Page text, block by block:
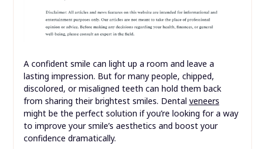
A confident smile can light up a room and leave a
lasting impression. But for many people, chipped,
discolored, or misaligned teeth can hold them back
from sharing their brightest smiles. Dental veneers
might be the perfect solution if you’re looking for a way
to improve your smile’s aesthetics and boost your
confidence dramatically.